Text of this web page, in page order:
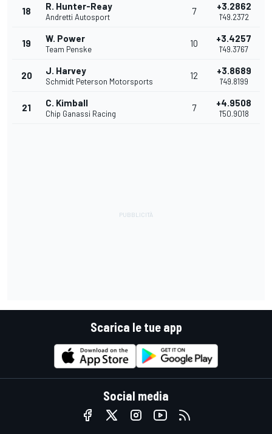
18 R. Hunter-Reay
Andretti Autosport
7 +3.2862
1'49.2372
19 W. Power
Team Penske
10 +3.4257
1'49.3767
20 J. Harvey
Schmidt Peterson Motorsports
12 +3.8689
1'49.8199
21 C. Kimball
Chip Ganassi Racing
7 +4.9508
1'50.9018
Scarica le tue app
Social media